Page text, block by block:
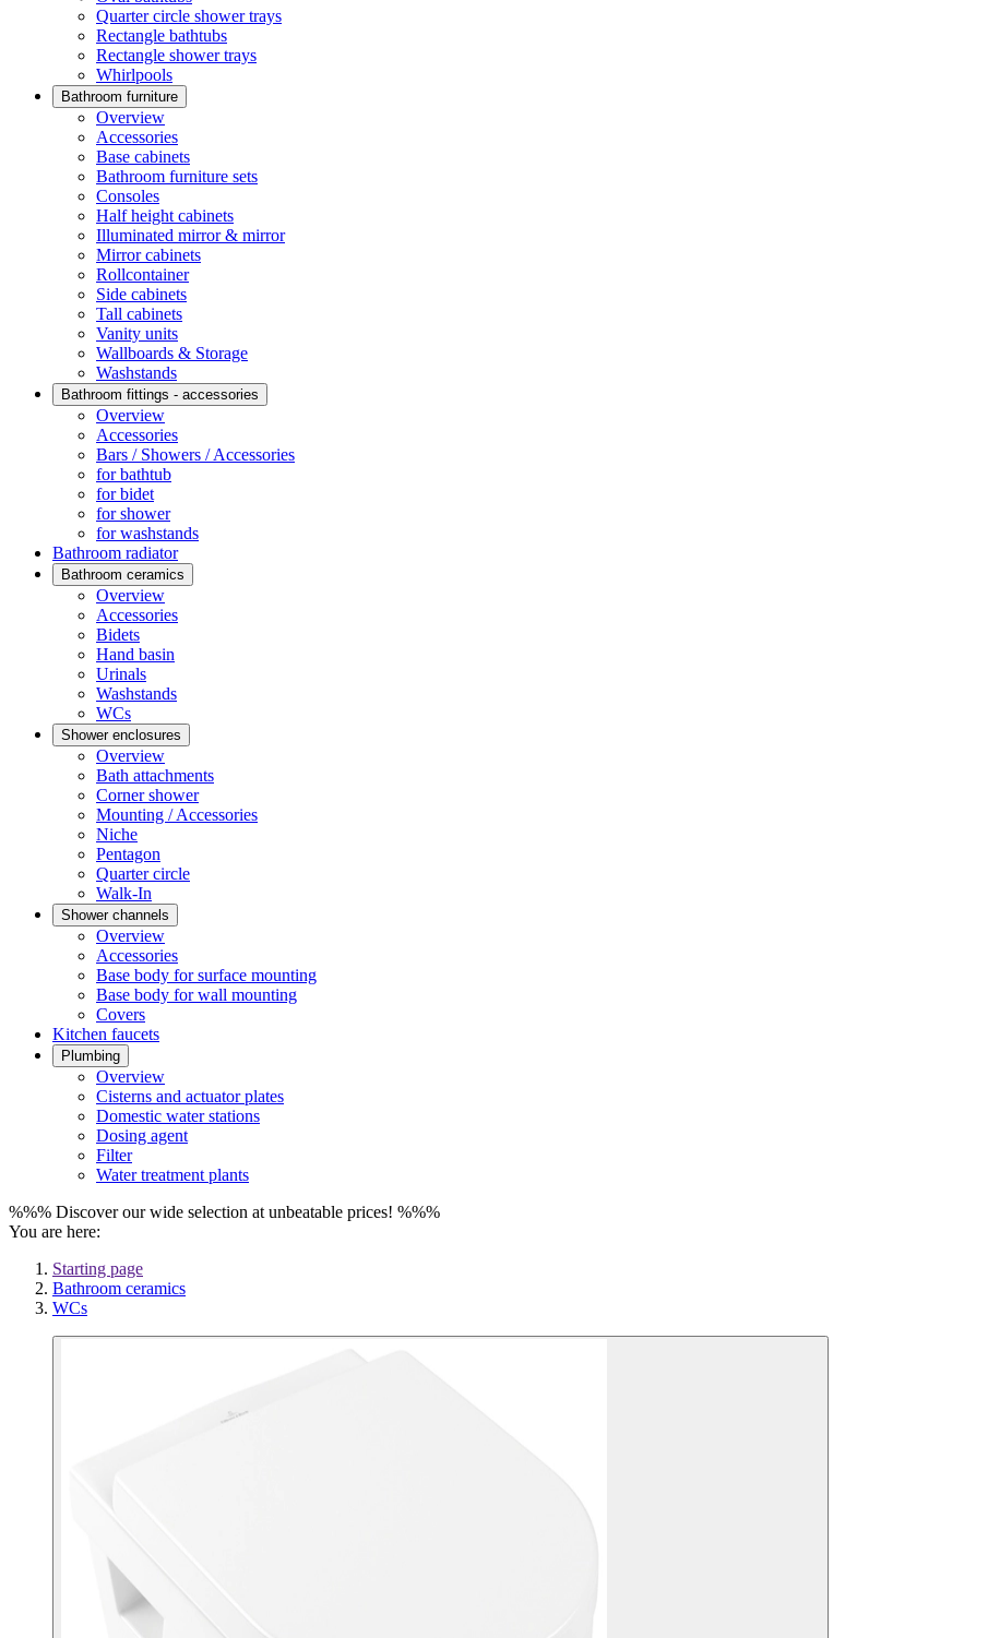
Quarter circle shower trays
Rectangle bathtubs
Rectangle shower trays
Whirlpools
Bathroom furniture
Overview
Accessories
Base cabinets
Bathroom furniture sets
Consoles
Half height cabinets
Illuminated mirror & mirror
Mirror cabinets
Rollcontainer
Side cabinets
Tall cabinets
Vanity units
Wallboards & Storage
Washstands
Bathroom fittings - accessories
Overview
Accessories
Bars / Showers / Accessories
for bathtub
for bidet
for shower
for washstands
Bathroom radiator
Bathroom ceramics
Overview
Accessories
Bidets
Hand basin
Urinals
Washstands
WCs
Shower enclosures
Overview
Bath attachments
Corner shower
Mounting / Accessories
Niche
Pentagon
Quarter circle
Walk-In
Shower channels
Overview
Accessories
Base body for surface mounting
Base body for wall mounting
Covers
Kitchen faucets
Plumbing
Overview
Cisterns and actuator plates
Domestic water stations
Dosing agent
Filter
Water treatment plants
%%% Discover our wide selection at unbeatable prices! %%%
You are here:
Starting page
Bathroom ceramics
WCs